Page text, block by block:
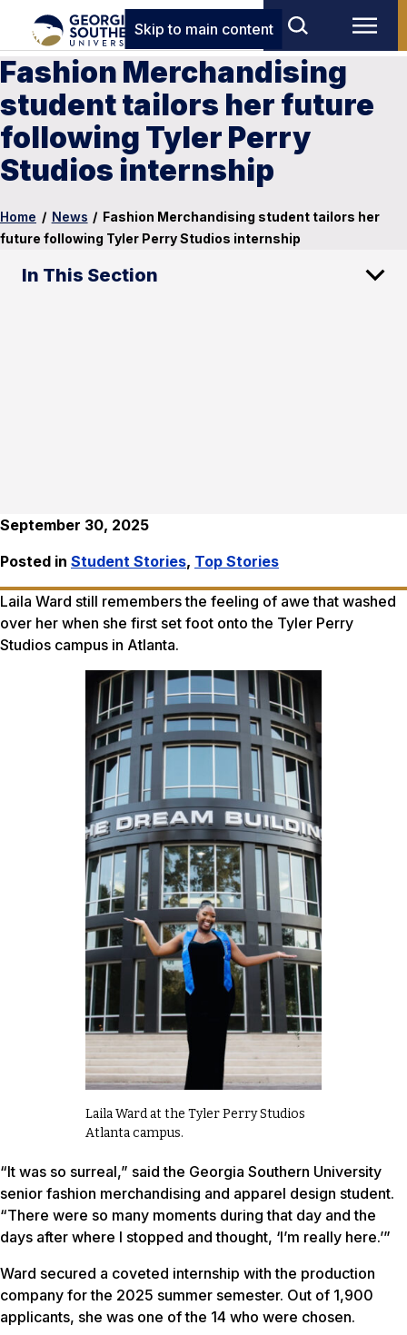
Skip to main content
Fashion Merchandising
student tailors her future
following Tyler Perry
Studios internship
Home / News / Fashion Merchandising student tailors her
future following Tyler Perry Studios internship
In This Section
September 30, 2025
Posted in Student Stories, Top Stories
Laila Ward still remembers the feeling of awe that washed
over her when she first set foot onto the Tyler Perry
Studios campus in Atlanta.
Laila Ward at the Tyler Perry Studios
Atlanta campus.
“It was so surreal,” said the Georgia Southern University
senior fashion merchandising and apparel design student.
“There were so many moments during that day and the
days after where I stopped and thought, ‘I’m really here.’”
Ward secured a coveted internship with the production
company for the 2025 summer semester. Out of 1,900
applicants, she was one of the 14 who were chosen.